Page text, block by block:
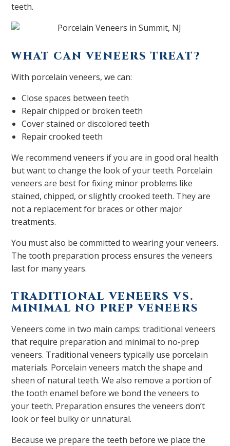
teeth.
WHAT CAN VENEERS TREAT?
With porcelain veneers, we can:
Close spaces between teeth
Repair chipped or broken teeth
Cover stained or discolored teeth
Repair crooked teeth
We recommend veneers if you are in good oral health
but want to change the look of your teeth. Porcelain
veneers are best for fixing minor problems like
stained, chipped, or slightly crooked teeth. They are
not a replacement for braces or other major
treatments.
You must also be committed to wearing your veneers.
The tooth preparation process ensures the veneers
last for many years.
TRADITIONAL VENEERS VS.
MINIMAL NO PREP VENEERS
Veneers come in two main camps: traditional veneers
that require preparation and minimal to no-prep
veneers. Traditional veneers typically use porcelain
materials. Porcelain veneers match the shape and
sheen of natural teeth. We also remove a portion of
the tooth enamel before we bond the veneers to
your teeth. Preparation ensures the veneers don’t
look or feel bulky or unnatural.
Because we prepare the teeth before we place the